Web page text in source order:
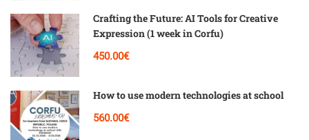
Crafting the Future: AI Tools for Creative
Expression (1 week in Corfu)
450.00€
How to use modern technologies at school
560.00€